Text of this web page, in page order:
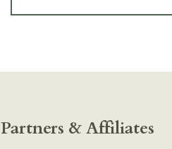
Partners & Affiliates